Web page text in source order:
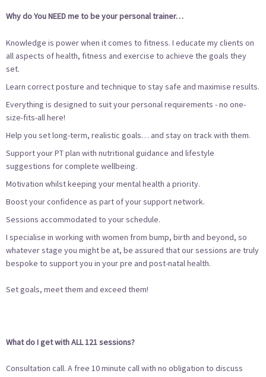
Why do You NEED me to be your personal trainer…
Knowledge is power when it comes to fitness. I educate my clients on
all aspects of health, fitness and exercise to achieve the goals they
set.
Learn correct posture and technique to stay safe and maximise results.
Everything is designed to suit your personal requirements - no one-
size-fits-all here!
Help you set long-term, realistic goals… and stay on track with them.
Support your PT plan with nutritional guidance and lifestyle
suggestions for complete wellbeing.
Motivation whilst keeping your mental health a priority.
Boost your confidence as part of your support network.
Sessions accommodated to your schedule.
I specialise in working with women from bump, birth and beyond, so
whatever stage you might be at, be assured that our sessions are truly
bespoke to support you in your pre and post-natal health.
Set goals, meet them and exceed them!
What do I get with ALL 121 sessions?
Consultation call. A free 10 minute call with no obligation to discuss